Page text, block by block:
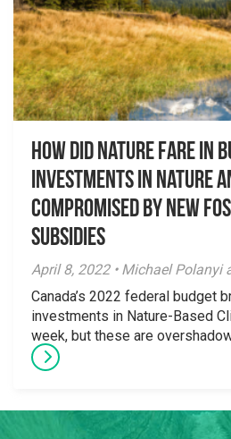
How Did Nature Fare in
Investments in Nature
Compromised by New
Subsidies
April 8, 2022 • Michael Polanyi
Canada’s 2022 federal budget
investments in Nature-Based
week, but these are